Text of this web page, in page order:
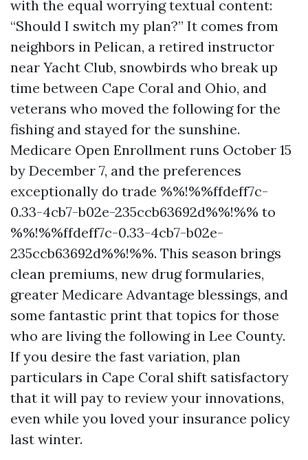
with the equal worrying textual content:
“Should I switch my plan?” It comes from
neighbors in Pelican, a retired instructor
near Yacht Club, snowbirds who break up
time between Cape Coral and Ohio, and
veterans who moved the following for the
fishing and stayed for the sunshine.
Medicare Open Enrollment runs October 15
by December 7, and the preferences
exceptionally do trade %%!%%ffdeff7c-
0.33-4cb7-b02e-235ccb63692d%%!%% to
%%!%%ffdeff7c-0.33-4cb7-b02e-
235ccb63692d%%!%%. This season brings
clean premiums, new drug formularies,
greater Medicare Advantage blessings, and
some fantastic print that topics for those
who are living the following in Lee County.
If you desire the fast variation, plan
particulars in Cape Coral shift satisfactory
that it will pay to review your innovations,
even while you loved your insurance policy
last winter.